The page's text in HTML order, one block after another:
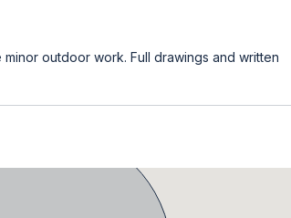
outdoor work. Full drawings and written